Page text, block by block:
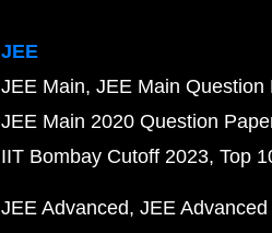
JEE
JEE Main JEE Main Question
JEE Main 2020 Question
IIT Bombay Cutoff 2023 Top
JEE Advanced JEE